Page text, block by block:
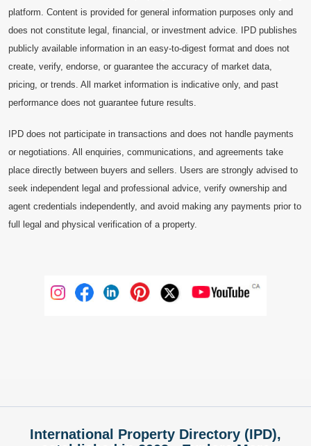
platform. Content is provided for general information purposes only and
does not constitute legal, financial, or investment advice. IPD publishes
publicly available information in an easy-to-digest format and does not
create, verify, endorse, or guarantee the accuracy of market data,
pricing, or trends. All market information is indicative only, and past
performance does not guarantee future results.
IPD does not participate in transactions and does not handle payments
or negotiations. All enquiries, communications, and agreements take
place directly between buyers and sellers. Users are strongly advised to
seek independent legal and professional advice, verify ownership and
agent credentials independently, and avoid making any payments prior to
full legal and physical verification of a property.
International Property Directory (IPD),